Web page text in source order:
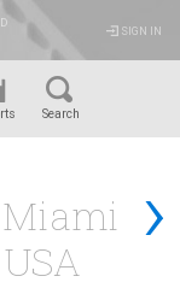
SIGN IN
Search
›
Miami